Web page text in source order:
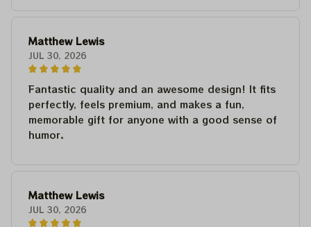
Matthew Lewis
JUL 30, 2026
Fantastic quality and an awesome design! It fits
perfectly, feels premium, and makes a fun,
memorable gift for anyone with a good sense of
humor.
Matthew Lewis
JUL 30, 2026